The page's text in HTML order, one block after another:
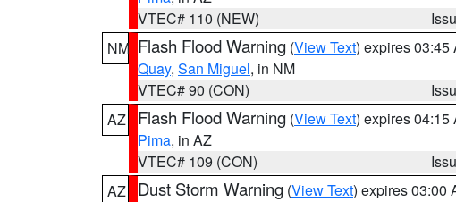
VTEC# 110 (NEW)
NM Flash Flood Warning (View Text) expires 03:45
Quay, San Miguel, in NM
VTEC# 90 (CON)
AZ
Flash Flood Warning (View Text) expires 04:15
Pima, in AZ
VTEC# 109 (CON)
AZ
Dust Storm Warning (View Text) expires 03:00